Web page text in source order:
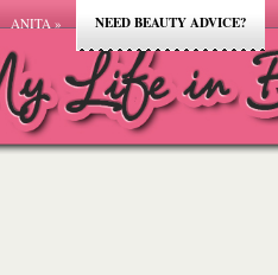
ANITA» NEED BEAUTY ADVICE?